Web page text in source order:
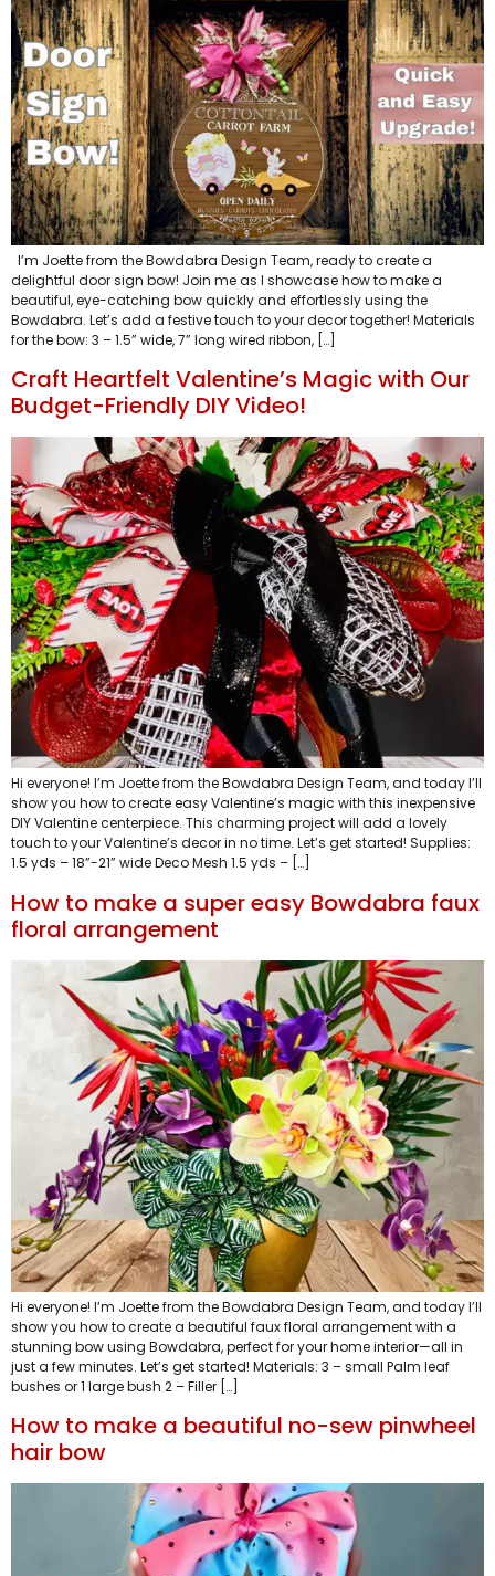
I’m Joette from the Bowdabra Design Team, ready to create a
delightful door sign bow! Join me as I showcase how to make a
beautiful, eye-catching bow quickly and effortlessly using the
Bowdabra. Let’s add a festive touch to your decor together! Materials
for the bow: 3 – 1.5” wide, 7” long wired ribbon, […]
Craft Heartfelt Valentine’s Magic with Our
Budget-Friendly DIY Video!
Hi everyone! I’m Joette from the Bowdabra Design Team, and today I’ll
show you how to create easy Valentine’s magic with this inexpensive
DIY Valentine centerpiece. This charming project will add a lovely
touch to your Valentine’s decor in no time. Let’s get started! Supplies:
1.5 yds – 18”-21” wide Deco Mesh 1.5 yds – […]
How to make a super easy Bowdabra faux
floral arrangement
Hi everyone! I’m Joette from the Bowdabra Design Team, and today I’ll
show you how to create a beautiful faux floral arrangement with a
stunning bow using Bowdabra, perfect for your home interior—all in
just a few minutes. Let’s get started! Materials: 3 – small Palm leaf
bushes or 1 large bush 2 – Filler […]
How to make a beautiful no-sew pinwheel
hair bow